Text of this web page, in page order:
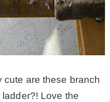
are these branch
Love the